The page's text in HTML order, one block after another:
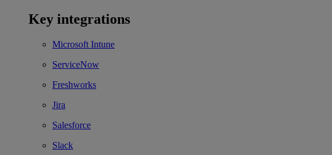
Key integrations
Microsoft Intune
ServiceNow
Freshworks
Jira
Salesforce
Slack